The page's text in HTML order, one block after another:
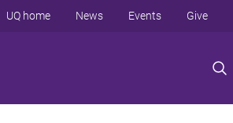
UQ home News Events Give